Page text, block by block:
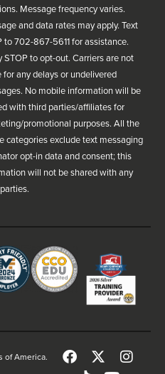
Message frequency varies.
and data rates may apply. Text
to 702-867-5611 for assistance.
STOP to opt-out. Carriers are not
for any delays or undelivered
No mobile information will be
with third parties/affiliates for
promotional purposes. All the
categories exclude text messaging
opt-in data and consent; this
will not be shared with any
of America.